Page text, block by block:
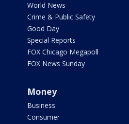
World News
Crime & Public Safety
Good Day
Special Reports
FOX Chicago Megapoll
FOX News Sunday
Money
Business
Consumer